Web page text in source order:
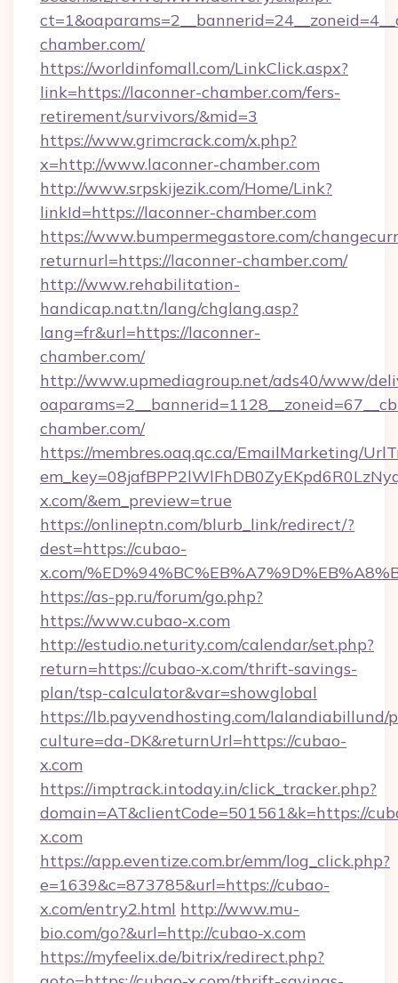
chamber.com/
https://worldinfomall.com/LinkClick.aspx?
link=https://laconner-chamber.com/fers-
retirement/survivors/&mid=3
https://www.grimcrack.com/x.php?
x=http://www.laconner-chamber.com
http://www.srpskijezik.com/Home/Link?
linkId=https://laconner-chamber.com
https://www.bumpermegastore.com/
returnurl=https://laconner-chamber.com/
http://www.rehabilitation-
handicap.nat.tn/lang/chglang.asp?
lang=fr&url=https://laconner-
chamber.com/
http://www.upmediagroup.net/ads40/www/
chamber.com/
https://membres.oaq.qc.ca/EmailMarketing/
x.com/&em_preview=true
https://onlineptn.com/blurb_link/redirect/?
dest=https://cubao-
x.com/
https://as-pp.ru/forum/go.php?
https://www.cubao-x.com
http://estudio.neturity.com/calendar/set.php?
return=https://cubao-x.com/thrift-savings-
plan/tsp-calculator&var=showglobal
https://lb.payvendhosting.com/lalandiabillund/
culture=da-DK&returnUrl=https://cubao-
x.com
https://imptrack.intoday.in/click_tracker.php?
domain=AT&clientCode=501561&k=https://
x.com
https://app.eventize.com.br/emm/log_click.php?
e=1639&c=873785&url=https://cubao-
x.com/entry2.html http://www.mu-
bio.com/go?&url=http://cubao-x.com
https://myfeelix.de/bitrix/redirect.php?